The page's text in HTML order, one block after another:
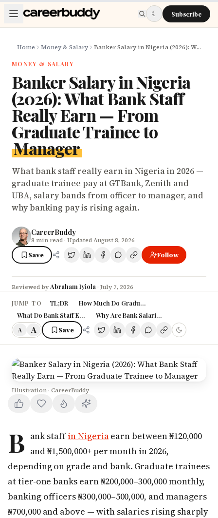
Skip to main content
☾ Subscribe
Home Money & Salary Banker Salary in Nigeria (2026): What Bank Staff Really Earn — From Graduate Trainee to Manager
MONEY & SALARY
Banker Salary in Nigeria
(2026): What Bank Staff
Really Earn — From
Graduate Trainee to
Manager
What bank staff really earn in Nigeria in 2026 —
graduate trainee pay at GTBank, Zenith and
UBA, salary bands from officer to manager, and
why banking pay is rising again.
CareerBuddy
8 min read · Updated August 8, 2026
Save Follow
Reviewed by Abraham Iyiola · July 7, 2026
JUMP TO TL;DR
How Much Do Graduate Trainees Earn at
What Do Bank Staff Earn at Each Level?Why Are Bank Salaries Rising in Nigeria?
A A Save
Illustration · CareerBuddy
B ank staffin Nigeriaearn between ₦120,000
and ₦1,500,000+ per month in 2026,
depending on grade and bank. Graduate trainees
at tier-one banks earn ₦200,000–300,000 monthly,
banking officers ₦300,000–500,000, and managers
₦700,000 and above — with salaries rising sharply